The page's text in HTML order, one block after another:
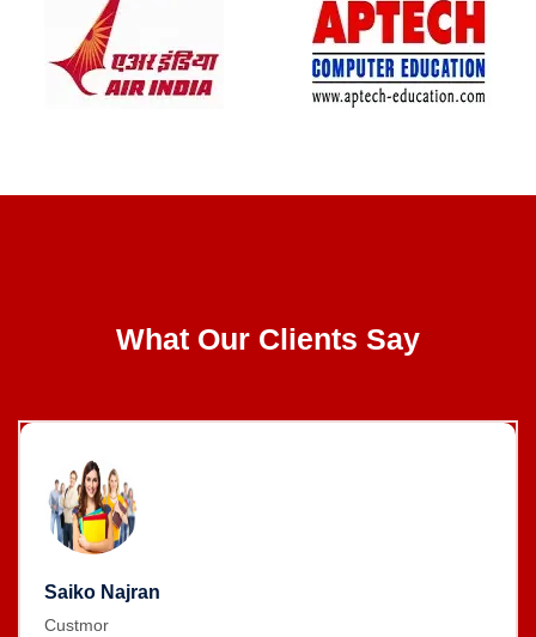
What Our Clients Say
Saiko Najran
Custmor